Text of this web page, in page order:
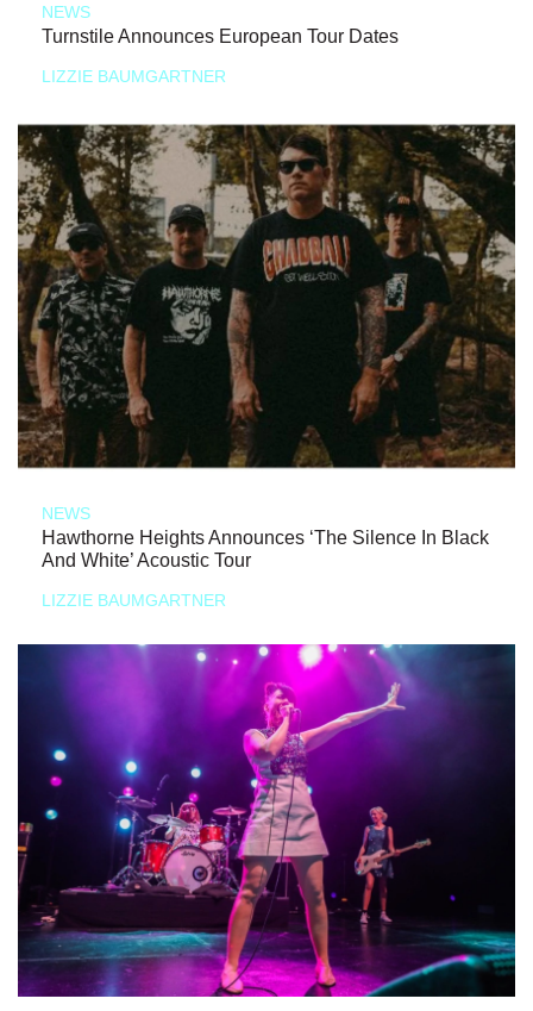
NEWS
Turnstile Announces European Tour Dates
LIZZIE BAUMGARTNER
NEWS
Hawthorne Heights Announces ‘The Silence In Black
And White’ Acoustic Tour
LIZZIE BAUMGARTNER